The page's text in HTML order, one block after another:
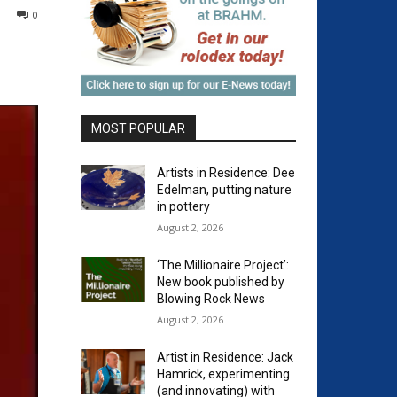
0
MOST POPULAR
Artists in Residence: Dee
Edelman, putting nature
in pottery
August 2, 2026
‘The Millionaire Project’:
New book published by
Blowing Rock News
August 2, 2026
Artist in Residence: Jack
Hamrick, experimenting
(and innovating) with